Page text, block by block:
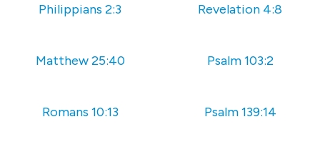
Philippians 2:3 Revelation 4:8
Matthew 25:40 Psalm 103:2
Romans 10:13 Psalm 139:14